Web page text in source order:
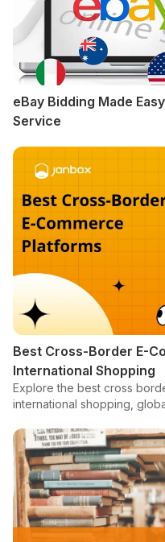
eBay Bidding Made
Service
Best Cross-Border E-
International Shopping
Explore the best cross
international shopping,